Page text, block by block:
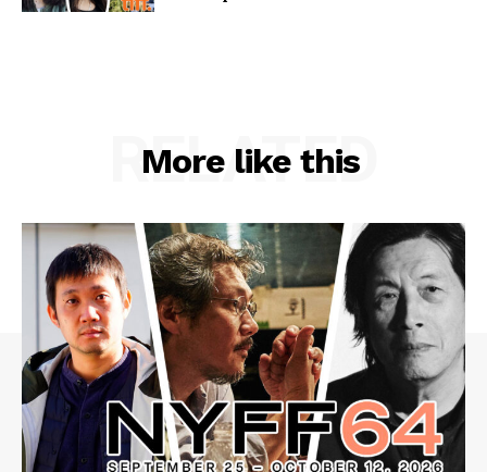
More like this
RELATED